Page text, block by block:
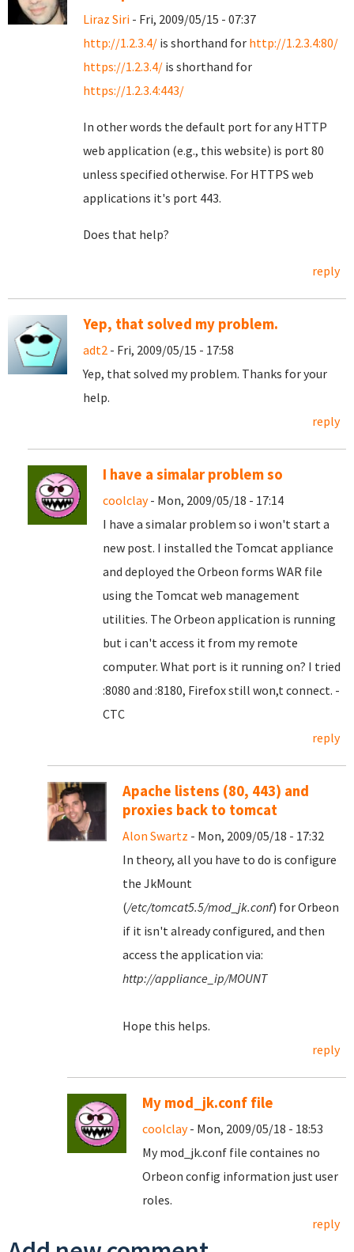
Liraz Siri - Fri, 2009/05/15 - 07:37
http://1.2.3.4/ is shorthand for http://1.2.3.4:80/
https://1.2.3.4/ is shorthand for
https://1.2.3.4:443/
In other words the default port for any HTTP
web application (e.g., this website) is port 80
unless specified otherwise. For HTTPS web
applications it's port 443.
Does that help?
reply
Yep, that solved my problem.
adt2 - Fri, 2009/05/15 - 17:58
Yep, that solved my problem. Thanks for your
help.
reply
I have a simalar problem so
coolclay- Mon, 2009/05/18 - 17:14
I have a simalar problem so i won't start a
new post. I installed the Tomcat appliance
and deployed the Orbeon forms WAR file
using the Tomcat web management
utilities. The Orbeon application is running
but i can't access it from my remote
computer. What port is it running on? I tried
:8080 and :8180, Firefox still won,t connect. -
CTC
reply
Apache listens (80, 443) and
proxies back to tomcat
Alon Swartz - Mon, 2009/05/18 - 17:32
In theory, all you have to do is configure
the JkMount
(/etc/tomcat5.5/mod_jk.conf) for Orbeon
if it isn't already configured, and then
access the application via:
http://appliance_ip/MOUNT
Hope this helps.
reply
My mod_jk.conf file
coolclay- Mon, 2009/05/18 - 18:53
My mod_jk.conf file containes no
Orbeon config information just user
roles.
reply